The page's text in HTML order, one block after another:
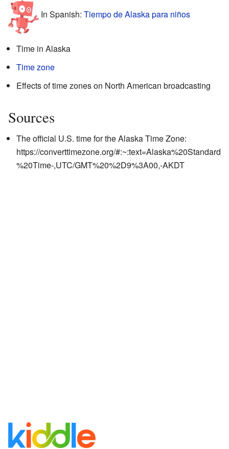
In Spanish: Tiempo de Alaska para niños
Time in Alaska
Time zone
Effects of time zones on North American broadcasting
Sources
The official U.S. time for the Alaska Time Zone:
https://converttimezone.org/#:~:text=Alaska%20Standard
%20Time-,UTC/GMT%20%2D9%3A00,-AKDT